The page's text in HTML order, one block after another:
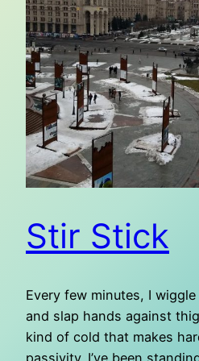
Stir Stick
Every few minutes, I
and slap hands against
kind of cold that makes
passivity. I’ve been